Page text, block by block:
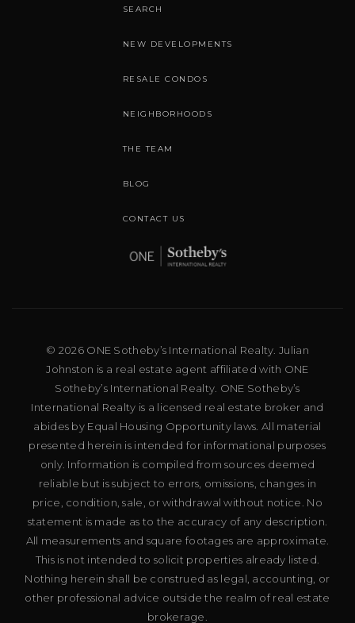
SEARCH
NEW DEVELOPMENTS
RESALE CONDOS
NEIGHBORHOODS
THE TEAM
BLOG
CONTACT US
© 2026 ONE Sotheby’s International Realty. Julian
Johnston is a real estate agent affiliated with ONE
Sotheby’s International Realty. ONE Sotheby’s
International Realty is a licensed real estate broker and
abides by Equal Housing Opportunity laws. All material
presented herein is intended for informational purposes
only. Information is compiled from sources deemed
reliable but is subject to errors, omissions, changes in
price, condition, sale, or withdrawal without notice. No
statement is made as to the accuracy of any description.
All measurements and square footages are approximate.
This is not intended to solicit properties already listed.
Nothing herein shall be construed as legal, accounting, or
other professional advice outside the realm of real estate
brokerage.